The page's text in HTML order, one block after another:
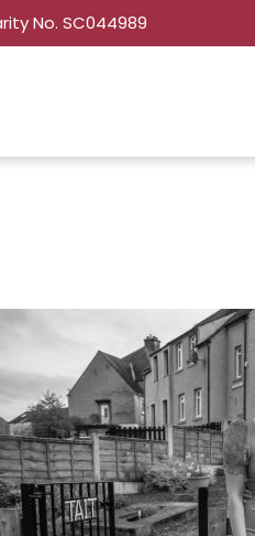
No. SC044989